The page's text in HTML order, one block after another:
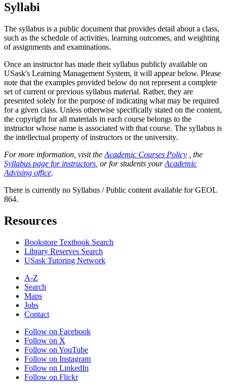
Syllabi
The syllabus is a public document that provides detail about a class,
such as the schedule of activities, learning outcomes, and weighting
of assignments and examinations.
Once an instructor has made their syllabus publicly available on
USask's Learning Management System, it will appear below. Please
note that the examples provided below do not represent a complete
set of current or previous syllabus material. Rather, they are
presented solely for the purpose of indicating what may be required
for a given class. Unless otherwise specifically stated on the content,
the copyright for all materials in each course belongs to the
instructor whose name is associated with that course. The syllabus is
the intellectual property of instructors or the university.
For more information, visit the Academic Courses Policy , the
Syllabus page for instructors , or for students yourAcademic
Advising office.
There is currently no Syllabus / Public content available for GEOL
864.
Resources
Bookstore Textbook Search
Library Reserves Search
USask Tutoring Network
A-Z
Search
Maps
Jobs
Contact
Follow on Facebook
Follow on X
Follow on YouTube
Follow on Instagram
Follow on LinkedIn
Follow on Flickr